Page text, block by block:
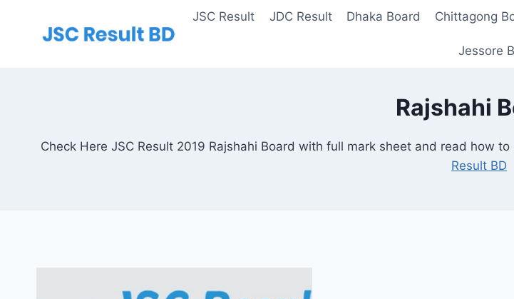
JSC Result JDC Result Dhaka Board Chittagong
Jessore
Rajshahi
Check Here JSC Result 2019 Rajshahi Board with full mark sheet and read how
Result BD